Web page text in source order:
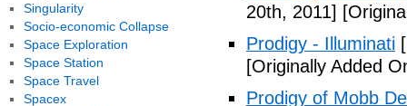
20th, 2011]
Prodigy - Illuminati
[Originally Added
Prodigy of Mobb
Singularity
Socio-economic Collapse
Space Exploration
Space Station
Space Travel
Spacex